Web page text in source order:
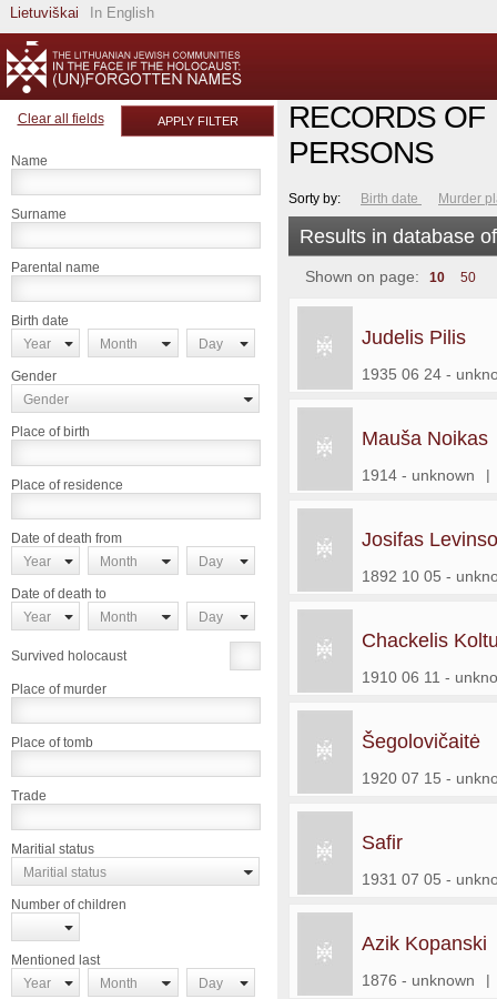
Lietuviškai In English
Clear all fields APPLY FILTER
Name
Surname
Parental name
Birth date
Year
Month Day
Gender
Gender
Place of birth
Place of residence
Date of death from
Year
Month Day
Date of death to
Year
Month Day
Survived holocaust
Place of murder
Place of tomb
Trade
Maritial status
Maritial status
Number of children
Mentioned last
Year
Month Day
RECORDS OF
PERSONS
Sorty by: Birth date Murder
Results in database
Shown on page: 10 50
Judelis Pilis
1935 06 24 -
Mauša Noikas
1914 - unknown |
Josifas
1892 10 05 -
Chackelis
1910 06 11 -
Šegolovičaitė
1920 07 15 -
Safir
1931 07 05 -
Azik Kopanski
1876 - unknown |